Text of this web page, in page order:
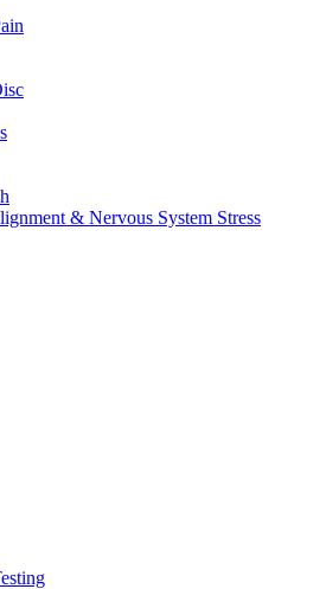
& Nervous System Stress